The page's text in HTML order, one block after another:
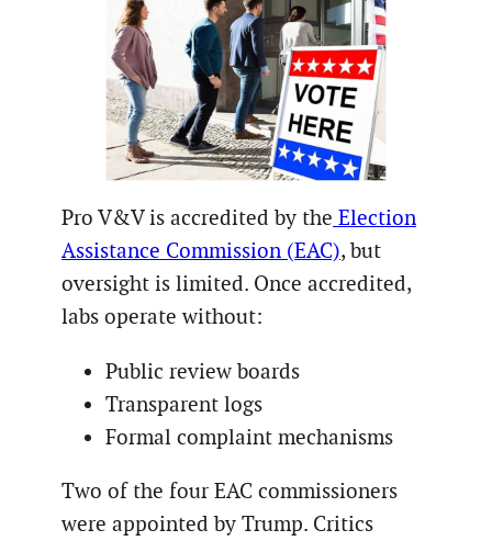
Pro V&V is accredited by the Election
Assistance Commission (EAC), but
oversight is limited. Once accredited,
labs operate without:
Public review boards
Transparent logs
Formal complaint mechanisms
Two of the four EAC commissioners
were appointed by Trump. Critics